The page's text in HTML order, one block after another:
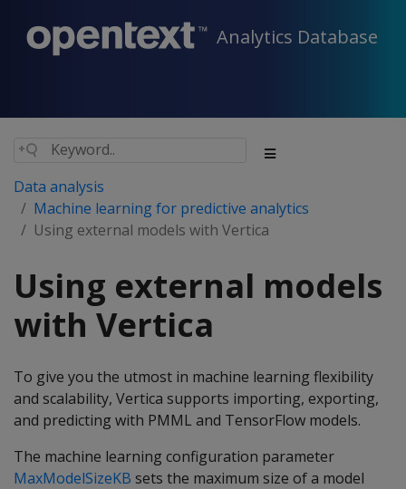
Analytics Database
Data analysis
Machine learning for predictive analytics
Using external models with Vertica
Using external models
with Vertica
To give you the utmost in machine learning flexibility
and scalability, Vertica supports importing, exporting,
and predicting with PMML and TensorFlow models.
The machine learning configuration parameter
MaxModelSizeKB sets the maximum size of a model